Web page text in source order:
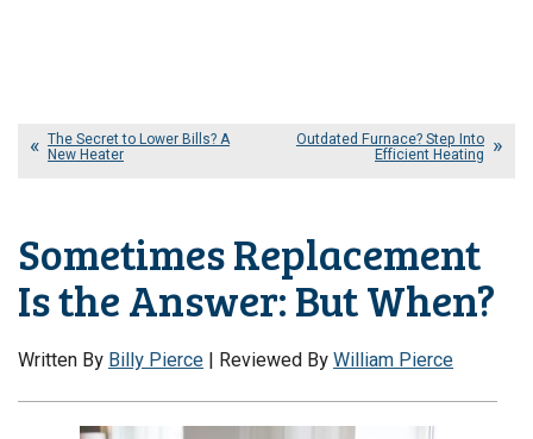
The Secret to Lower Bills? A
New Heater
Outdated Furnace? Step Into
Efficient Heating
Sometimes Replacement
Is the Answer: But When?
Written ByBilly Pierce | Reviewed ByWilliam Pierce